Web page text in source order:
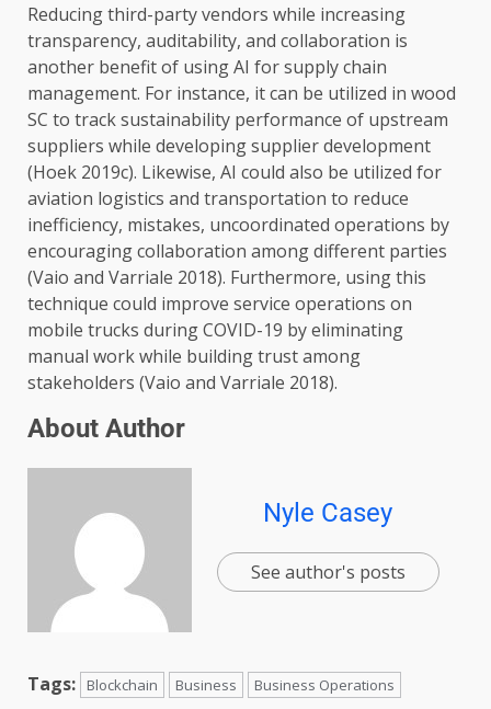
Reducing third-party vendors while increasing
transparency, auditability, and collaboration is
another benefit of using AI for supply chain
management. For instance, it can be utilized in wood
SC to track sustainability performance of upstream
suppliers while developing supplier development
(Hoek 2019c). Likewise, AI could also be utilized for
aviation logistics and transportation to reduce
inefficiency, mistakes, uncoordinated operations by
encouraging collaboration among different parties
(Vaio and Varriale 2018). Furthermore, using this
technique could improve service operations on
mobile trucks during COVID-19 by eliminating
manual work while building trust among
stakeholders (Vaio and Varriale 2018).
About Author
Nyle Casey
See author's posts
Tags: Blockchain Business Business Operations